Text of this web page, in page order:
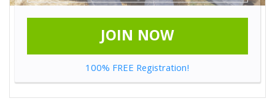
JOIN NOW
100% FREE Registration!